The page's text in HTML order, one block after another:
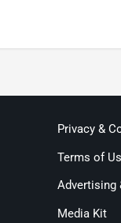
Privacy &
Terms of
Advertising
Media Kit